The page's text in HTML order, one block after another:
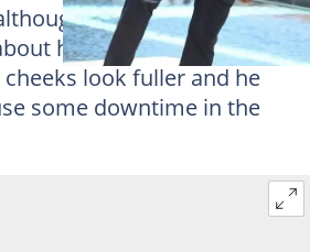
they adore him are
his weight gain in
look fuller and he
some downtime in the